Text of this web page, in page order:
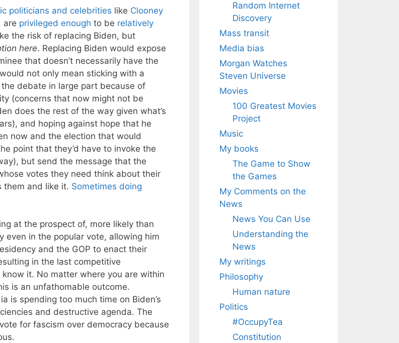
politicians and celebrities like Clooney
are privileged enough to be relatively
the risk of replacing Biden, but
here. Replacing Biden would expose
that doesn’t necessarily have the
not only mean sticking with a
debate in large part because of
(concerns that now might not be
does the rest of the way given what’s
and hoping against hope that he
now and the election that would
point that they’d have to invoke the
but send the message that the
votes they need think about their
them and like it. Sometimes doing
at the prospect of, more likely than
even in the popular vote, allowing him
and the GOP to enact their
in the last competitive
it. No matter where you are within
is an unfathomable outcome.
is spending too much time on Biden’s
and destructive agenda. The
for fascism over democracy because
Random Internet
Discovery
Mass transit
Media bias
Morgan Watches
Steven Universe
Movies
100 Greatest Movies
Project
Music
My books
The Game to Show
the Games
My Comments on the
News
News You Can Use
Understanding the
News
My writings
Philosophy
Human nature
Politics
#OccupyTea
Constitution